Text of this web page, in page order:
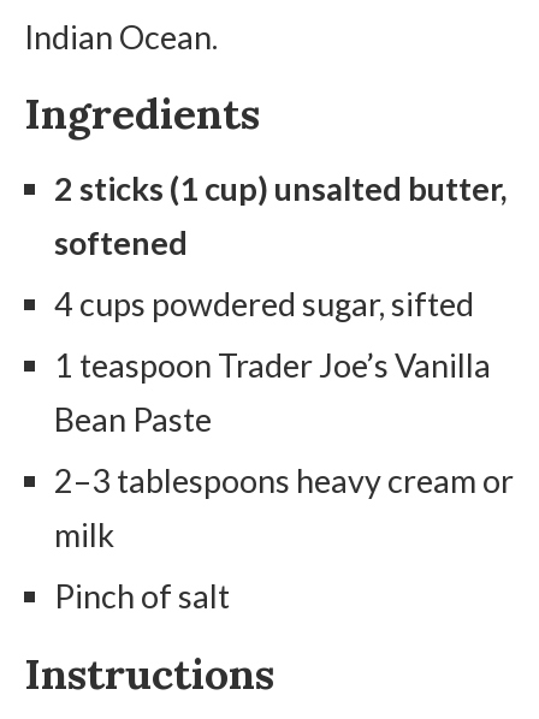
Indian Ocean.
Ingredients
2 sticks (1 cup) unsalted butter,
softened
4 cups powdered sugar, sifted
1 teaspoon Trader Joe’s Vanilla
Bean Paste
2–3 tablespoons heavy cream or
milk
Pinch of salt
Instructions